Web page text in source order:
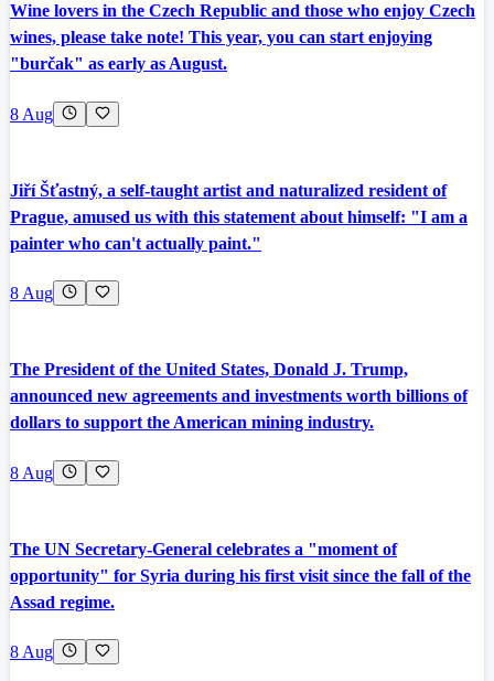
Wine lovers in the Czech Republic and those who enjoy Czech
wines, please take note! This year, you can start enjoying
"burčak" as early as August.
8 Aug
Jiří Šťastný, a self-taught artist and naturalized resident of
Prague, amused us with this statement about himself: "I am a
painter who can't actually paint."
8 Aug
The President of the United States, Donald J. Trump,
announced new agreements and investments worth billions of
dollars to support the American mining industry.
8 Aug
The UN Secretary-General celebrates a "moment of
opportunity" for Syria during his first visit since the fall of the
Assad regime.
8 Aug